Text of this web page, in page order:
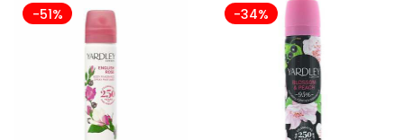
-51% -34%